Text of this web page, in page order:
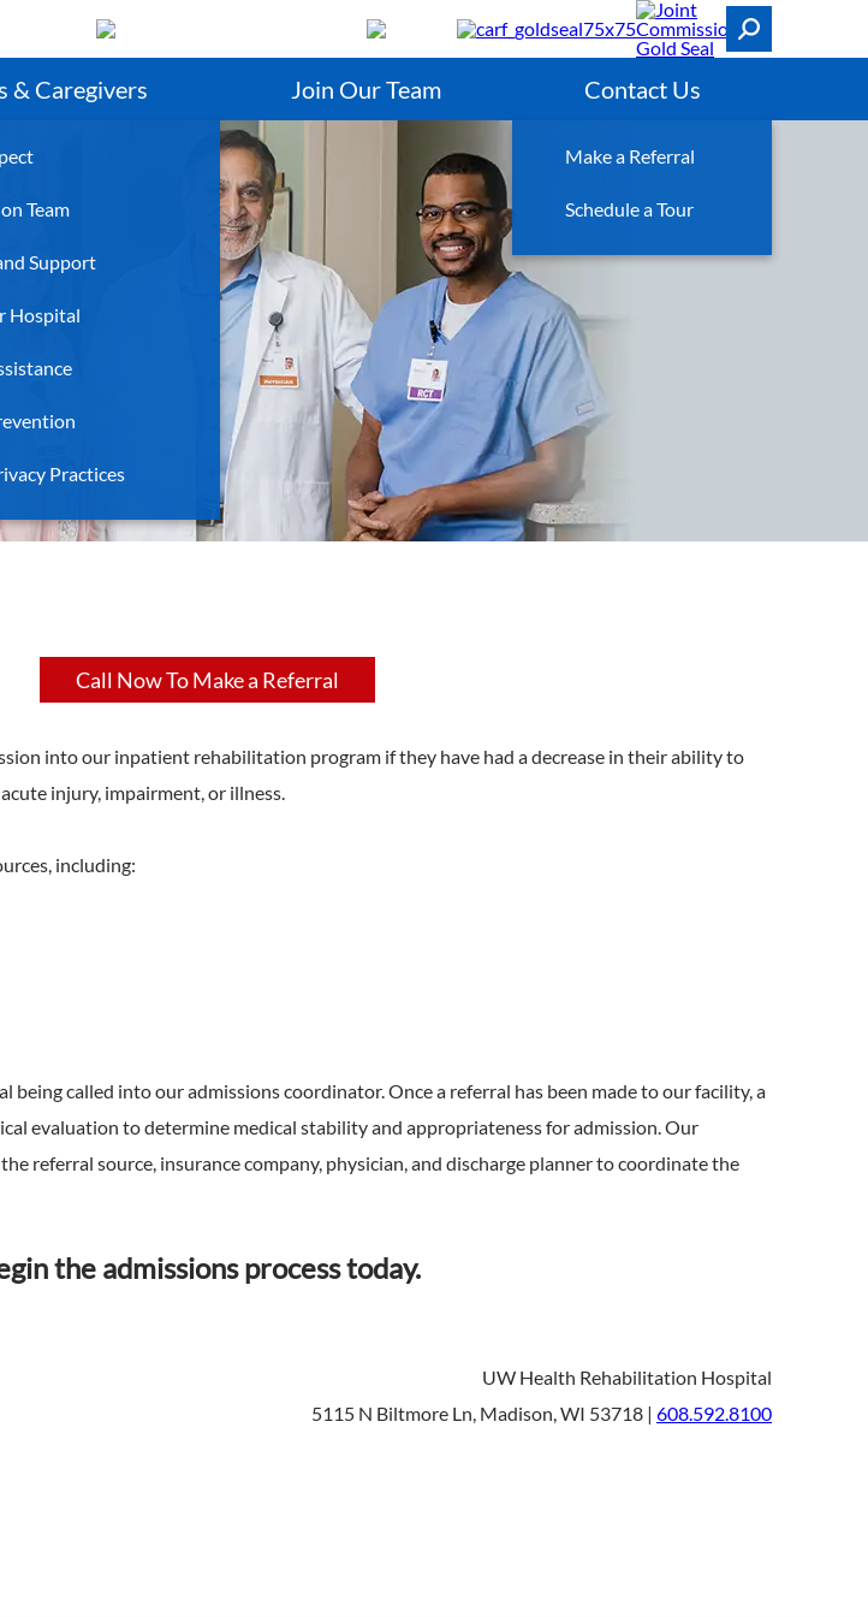
& Caregivers
Team
Support
Hospital
Practices
Join Our Team Contact Us
Make a Referral
Schedule a Tour
Call Now To Make a Referral
into our inpatient rehabilitation program if they have had a decrease in their ability to
injury, impairment, or illness.
including:
being called into our admissions coordinator. Once a referral has been made to our facility, a
evaluation to determine medical stability and appropriateness for admission. Our
referral source, insurance company, physician, and discharge planner to coordinate the
the admissions process today.
UW Health Rehabilitation Hospital
5115 N Biltmore Ln, Madison, WI 53718 | 608.592.8100